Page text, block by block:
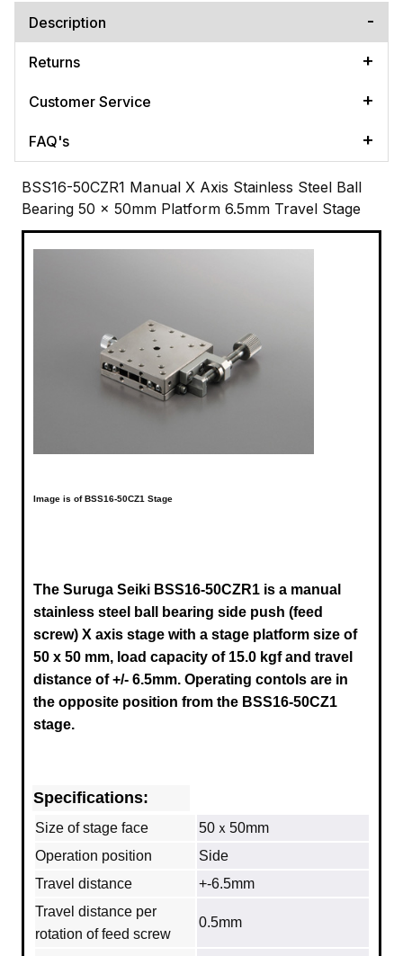
Description
Returns
Customer Service
FAQ's
BSS16-50CZR1 Manual X Axis Stainless Steel Ball
Bearing 50 x 50mm Platform 6.5mm Travel Stage
Image is of BSS16-50CZ1 Stage
The Suruga Seiki BSS16-50CZR1 is a manual
stainless steel ball bearing side push (feed
screw) X axis stage with a stage platform size of
50 x 50 mm, load capacity of 15.0 kgf and travel
distance of +/- 6.5mm. Operating contols are in
the opposite position from the BSS16-50CZ1
stage.
Specifications:
Size of stage face
50ｘ50mm
Operation position
Side
Travel distance
+-6.5mm
Travel distance per
rotation of feed screw
0.5mm